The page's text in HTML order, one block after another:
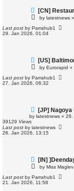
N
e
w
o
s
[CN]
by latestnews »
Last post by Parrahub1
29. Jan 2026, 01:04
N
e
w
o
s
[US]
by Eurorapid »
Last post by Parrahub1
27. Jan 2026, 06:32
N
e
w
o
s
[JP]
by latestnews » 26.
39129 Views
Last post by latestnews
26. Jan 2026, 13:15
N
e
w
o
s
[IN]
by Miss Maglev
Last post by Parrahub1
21. Jan 2026, 11:58